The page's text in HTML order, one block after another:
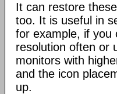
It can restore
too. It is useful in
for example, if you
resolution often or
monitors with
and the icon
up.